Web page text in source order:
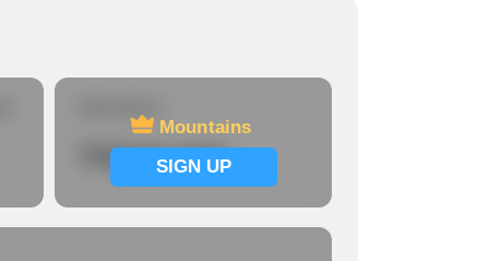
Mountains
SIGN UP
Signup now